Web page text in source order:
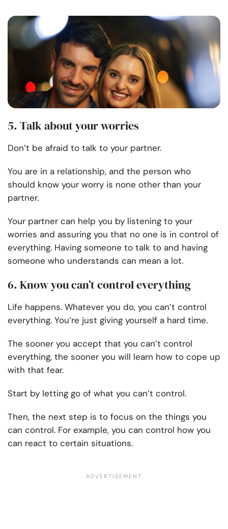
5. Talk about your worries
Don’t be afraid to talk to your partner.
You are in a relationship, and the person who
should know your worry is none other than your
partner.
Your partner can help you by listening to your
worries and assuring you that no one is in control of
everything. Having someone to talk to and having
someone who understands can mean a lot.
6. Know you can’t control everything
Life happens. Whatever you do, you can’t control
everything. You’re just giving yourself a hard time.
The sooner you accept that you can’t control
everything, the sooner you will learn how to cope up
with that fear.
Start by letting go of what you can’t control.
Then, the next step is to focus on the things you
can control. For example, you can control how you
can react to certain situations.